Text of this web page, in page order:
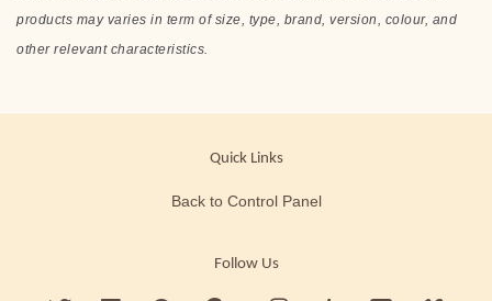
products may varies in term of size, type, brand, version, colour, and
other relevant characteristics.
Quick Links
Back to Control Panel
Follow Us